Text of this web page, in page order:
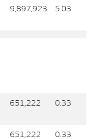
9,897,923 5.03
651,222 0.33
651,222 0.33